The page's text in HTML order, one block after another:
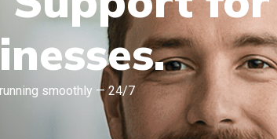
smoothly — 24/7